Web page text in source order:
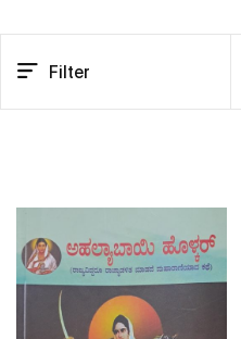
Filter